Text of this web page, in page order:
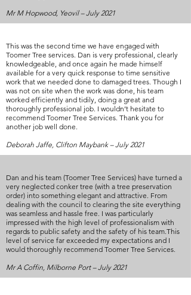
Mr M Hopwood, Yeovil – July 2021
This was the second time we have engaged with
Toomer Tree services. Dan is very professional, clearly
knowledgeable, and once again he made himself
available for a very quick response to time sensitive
work that we needed done to damaged trees. Though I
was not on site when the work was done, his team
worked efficiently and tidily, doing a great and
thoroughly professional job. I wouldn’t hesitate to
recommend Toomer Tree Services. Thank you for
another job well done.
Deborah Jaffe, Clifton Maybank – July 2021
Dan and his team (Toomer Tree Services) have turned a
very neglected conker tree (with a tree preservation
order) into something elegant and attractive. From
dealing with the council to clearing the site everything
was seamless and hassle free. I was particularly
impressed with the high level of professionalism with
regards to public safety and the safety of his team.This
level of service far exceeded my expectations and I
would thoroughly recommend Toomer Tree Services.
Mr A Coffin, Milborne Port – July 2021